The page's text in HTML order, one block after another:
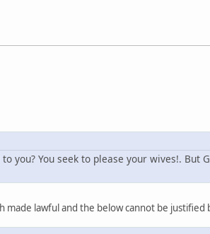
you? You seek to please your wives!. But
lawful and the below cannot be justified